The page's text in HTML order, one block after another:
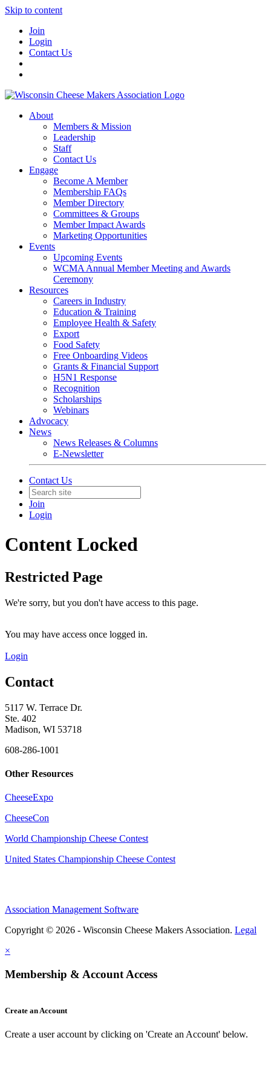
Skip to content
Join
Login
Contact Us
About
Members & Mission
Leadership
Staff
Contact Us
Engage
Become A Member
Membership FAQs
Member Directory
Committees & Groups
Member Impact Awards
Marketing Opportunities
Events
Upcoming Events
WCMA Annual Member Meeting and Awards
Ceremony
Resources
Careers in Industry
Education & Training
Employee Health & Safety
Export
Food Safety
Free Onboarding Videos
Grants & Financial Support
H5N1 Response
Recognition
Scholarships
Webinars
Advocacy
News
News Releases & Columns
E-Newsletter
Contact Us
Join
Login
Content Locked
Restricted Page
We're sorry, but you don't have access to this page.
You may have access once logged in.
Login
Contact
5117 W. Terrace Dr.
Ste. 402
Madison, WI 53718
608-286-1001
Other Resources
CheeseExpo
CheeseCon
World Championship Cheese Contest
United States Championship Cheese Contest
Association Management Software
Copyright © 2026 - Wisconsin Cheese Makers Association. Legal
×
Membership & Account Access
Create an Account
Create a user account by clicking on 'Create an Account' below.